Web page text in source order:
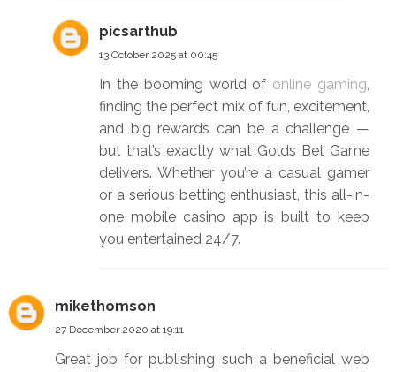
picsarthub
13 October 2025 at 00:45
In the booming world of online gaming,
finding the perfect mix of fun, excitement,
and big rewards can be a challenge —
but that’s exactly what Golds Bet Game
delivers. Whether you’re a casual gamer
or a serious betting enthusiast, this all-in-
one mobile casino app is built to keep
you entertained 24/7.
mikethomson
27 December 2020 at 19:11
Great job for publishing such a beneficial web